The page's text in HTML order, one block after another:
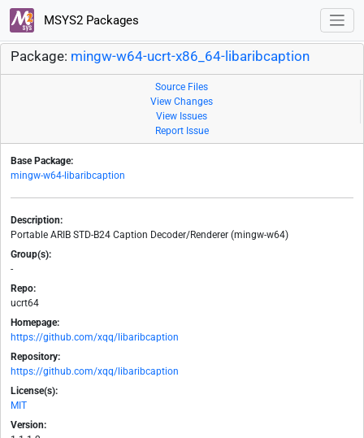
MSYS2 Packages
Package: mingw-w64-ucrt-x86_64-libaribcaption
Source Files
View Changes
View Issues
Report Issue
Base Package:
mingw-w64-libaribcaption
Description:
Portable ARIB STD-B24 Caption Decoder/Renderer (mingw-w64)
Group(s):
-
Repo:
ucrt64
Homepage:
https://github.com/xqq/libaribcaption
Repository:
https://github.com/xqq/libaribcaption
License(s):
MIT
Version: